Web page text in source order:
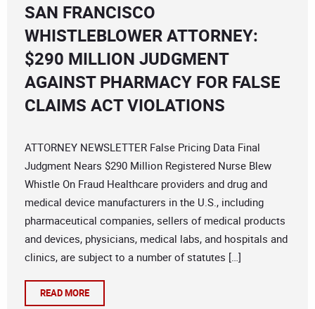
SAN FRANCISCO
WHISTLEBLOWER ATTORNEY:
$290 MILLION JUDGMENT
AGAINST PHARMACY FOR FALSE
CLAIMS ACT VIOLATIONS
ATTORNEY NEWSLETTER False Pricing Data Final
Judgment Nears $290 Million Registered Nurse Blew
Whistle On Fraud Healthcare providers and drug and
medical device manufacturers in the U.S., including
pharmaceutical companies, sellers of medical products
and devices, physicians, medical labs, and hospitals and
clinics, are subject to a number of statutes […]
READ MORE